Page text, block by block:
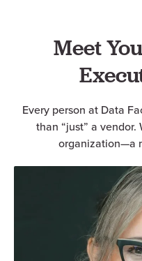
Meet
Every person at Data
than “just” a
organization—a